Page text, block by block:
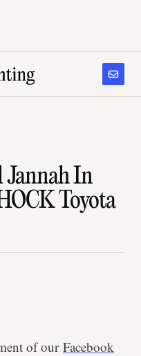
In
Toyota
of our Facebook